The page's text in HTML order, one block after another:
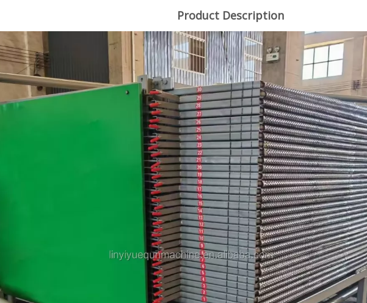
Plywood Making Machine Lift Table
machine
woodworking
for material
Product Description